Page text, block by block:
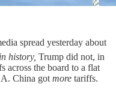
spread yesterday about
history, Trump did not, in
across the board to a flat
China got more tariffs.